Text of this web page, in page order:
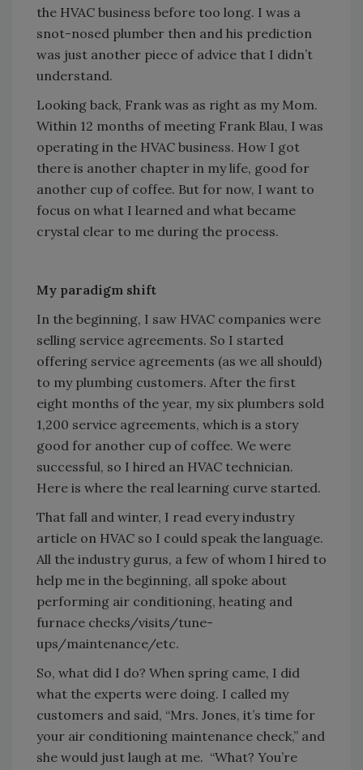
the HVAC business before too long. I was a
snot-nosed plumber then and his prediction
was just another piece of advice that I didn’t
understand.
Looking back, Frank was as right as my Mom.
Within 12 months of meeting Frank Blau, I was
operating in the HVAC business. How I got
there is another chapter in my life, good for
another cup of coffee. But for now, I want to
focus on what I learned and what became
crystal clear to me during the process.
My paradigm shift
In the beginning, I saw HVAC companies were
selling service agreements. So I started
offering service agreements (as we all should)
to my plumbing customers. After the first
eight months of the year, my six plumbers sold
1,200 service agreements, which is a story
good for another cup of coffee. We were
successful, so I hired an HVAC technician.
Here is where the real learning curve started.
That fall and winter, I read every industry
article on HVAC so I could speak the language.
All the industry gurus, a few of whom I hired to
help me in the beginning, all spoke about
performing air conditioning, heating and
furnace checks/visits/tune-
ups/maintenance/etc.
So, what did I do? When spring came, I did
what the experts were doing. I called my
customers and said, “Mrs. Jones, it’s time for
your air conditioning maintenance check,” and
she would just laugh at me. “What? You’re